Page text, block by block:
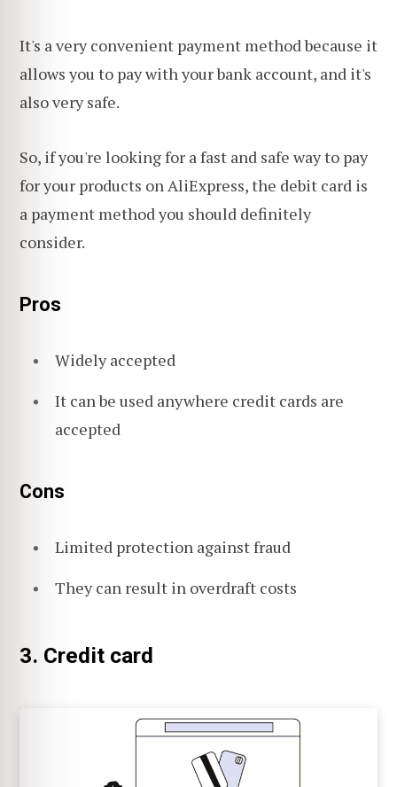
It's a very convenient payment method because it
allows you to pay with your bank account, and it's
also very safe.
So, if you're looking for a fast and safe way to pay
for your products on AliExpress, the debit card is
a payment method you should definitely
consider.
Pros
Widely accepted
It can be used anywhere credit cards are
accepted
Cons
Limited protection against fraud
They can result in overdraft costs
3. Credit card